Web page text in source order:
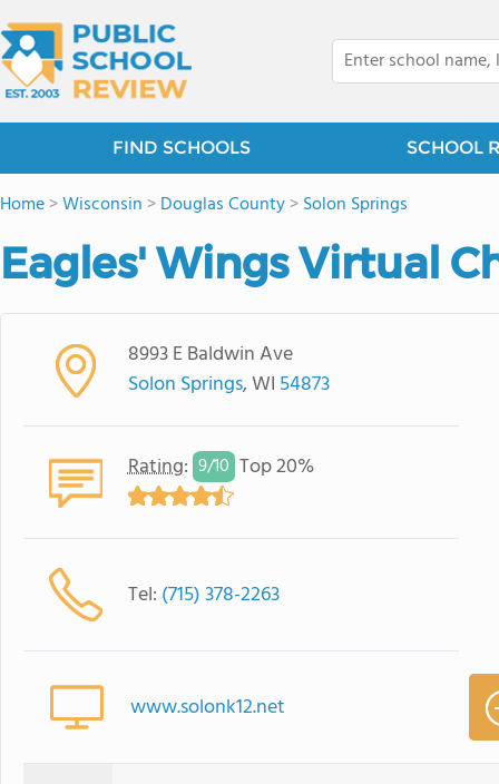
FIND SCHOOLS SCHOOL
Home>Wisconsin >Douglas County>Solon Springs
Eagles' Wings Virtual
8993 E Baldwin Ave
Solon Springs, WI 54873
Rating: 9/10 Top 20%
Tel: (715) 378-2263
www.solonk12.net